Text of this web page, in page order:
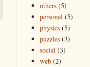
others (5)
personal (5)
physics (5)
puzzles (3)
social (3)
web (2)